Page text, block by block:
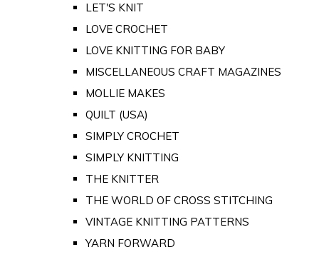
LET'S KNIT
LOVE CROCHET
LOVE KNITTING FOR BABY
MISCELLANEOUS CRAFT MAGAZINES
MOLLIE MAKES
QUILT (USA)
SIMPLY CROCHET
SIMPLY KNITTING
THE KNITTER
THE WORLD OF CROSS STITCHING
VINTAGE KNITTING PATTERNS
YARN FORWARD